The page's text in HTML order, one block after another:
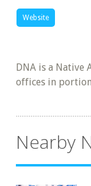
Website
DNA is a Native
offices in
Nearby